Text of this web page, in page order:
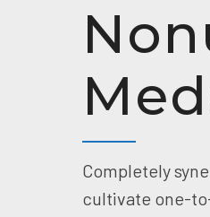
Completely
cultivate one-